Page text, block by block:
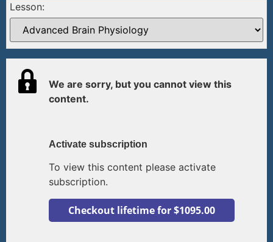
Lesson:
We are sorry, but you cannot view this
content.
Activate subscription
To view this content please activate
subscription.